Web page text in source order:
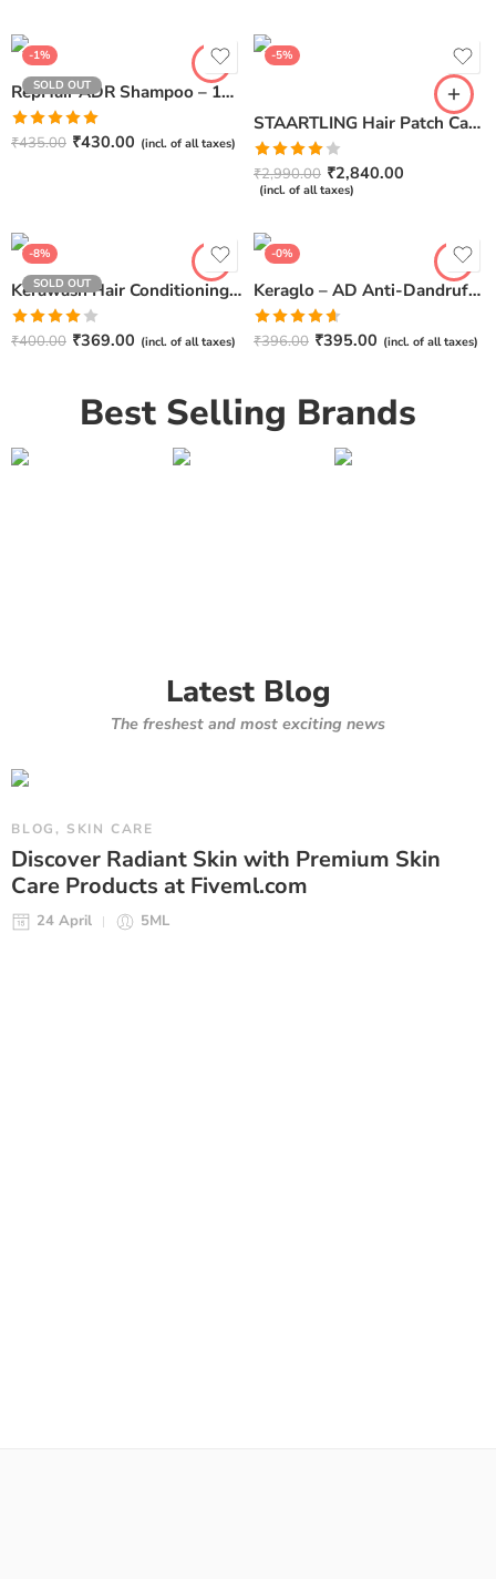
-1%
SOLD OUT
RepHair ADR Shampoo – 100ml
Rated5.00
out of 5
₹435.00 ₹430.00 (incl. of all taxes)
-5%
STAARTLING Hair Patch Care Solution – Instant Waterless Cleanser & Conditioner
Rated
4.00 out
of 5
₹2,990.00 ₹2,840.00
(incl. of all taxes)
-8%
SOLD OUT
Kerawash Hair Conditioning Shampoo by IPCA – 100ml
Rated
4.00
₹400.00 ₹369.00 (incl. of all taxes)
-0%
Keraglo – AD Anti-Dandruff Shampoo 75ml
Rated
4.60
₹396.00 ₹395.00 (incl. of all taxes)
Best Selling Brands
Latest Blog
The freshest and most exciting news
BLOG, SKIN CARE
Discover Radiant Skin with Premium Skin
Care Products at Fiveml.com
24 April 5ML